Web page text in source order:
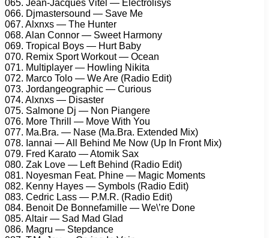
065. Jean-Jacques Vitel — Electrolisys
066. Djmastersound — Save Me
067. Alxnxs — The Hunter
068. Alan Connor — Sweet Harmony
069. Tropical Boys — Hurt Baby
070. Remix Sport Workout — Ocean
071. Multiplayer — Howling Nikita
072. Marco Tolo — We Are (Radio Edit)
073. Jordangeographic — Curious
074. Alxnxs — Disaster
075. Salmone Dj — Non Piangere
076. More Thrill — Move With You
077. Ma.Bra. — Nase (Ma.Bra. Extended Mix)
078. Iannai — All Behind Me Now (Up In Front Mix)
079. Fred Karato — Atomik Sax
080. Zak Love — Left Behind (Radio Edit)
081. Noyesman Feat. Phine — Magic Moments
082. Kenny Hayes — Symbols (Radio Edit)
083. Cedric Lass — P.M.R. (Radio Edit)
084. Benoit De Bonnefamille — We\’re Done
085. Altair — Sad Mad Glad
086. Magru — Stepdance